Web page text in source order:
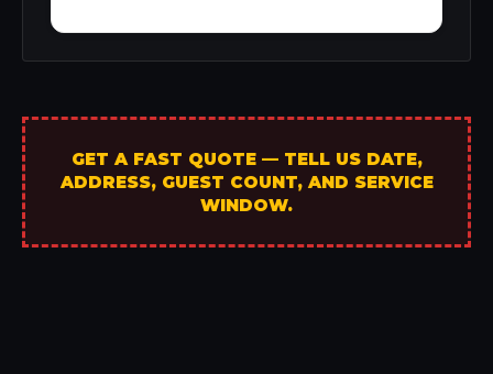
GET A FAST QUOTE — TELL US DATE,
ADDRESS, GUEST COUNT, AND SERVICE
WINDOW.